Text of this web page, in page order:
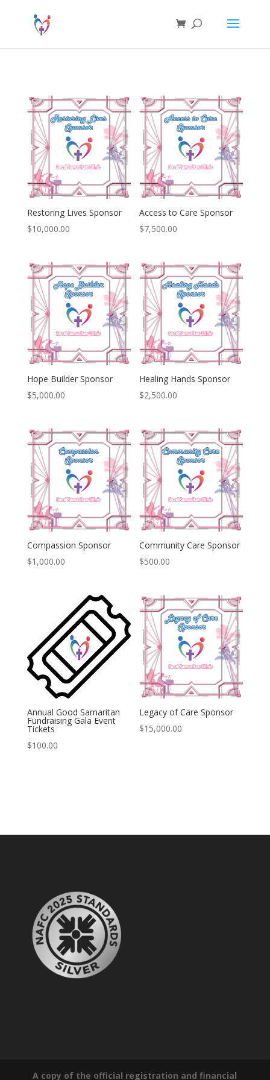
Restoring Lives Sponsor
$10,000.00
Access to Care Sponsor
$7,500.00
Hope Builder Sponsor
$5,000.00
Healing Hands Sponsor
$2,500.00
Compassion Sponsor
$1,000.00
Community Care Sponsor
$500.00
Annual Good Samaritan
Fundraising Gala Event
Tickets
$100.00
Legacy of Care Sponsor
$15,000.00
A copy of the official registration and financial